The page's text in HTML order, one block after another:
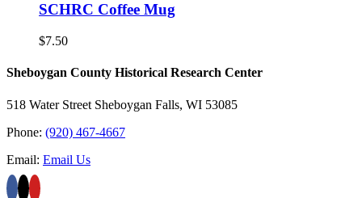
SCHRC Coffee Mug
$7.50
Sheboygan County Historical ​Research Center
518 Water Street Sheboygan Falls, WI 53085
Phone: (920) 467-4667
Email: Email Us